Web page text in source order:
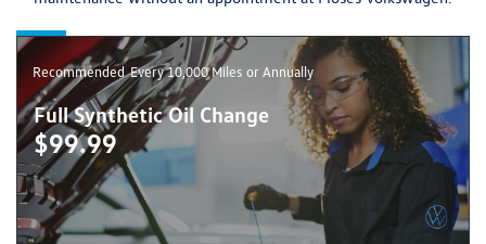
Recommended Every 10,000 Miles or Annually
Full Synthetic Oil Change
$99.99